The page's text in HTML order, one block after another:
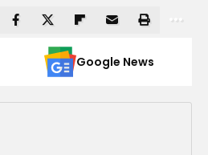
Google News